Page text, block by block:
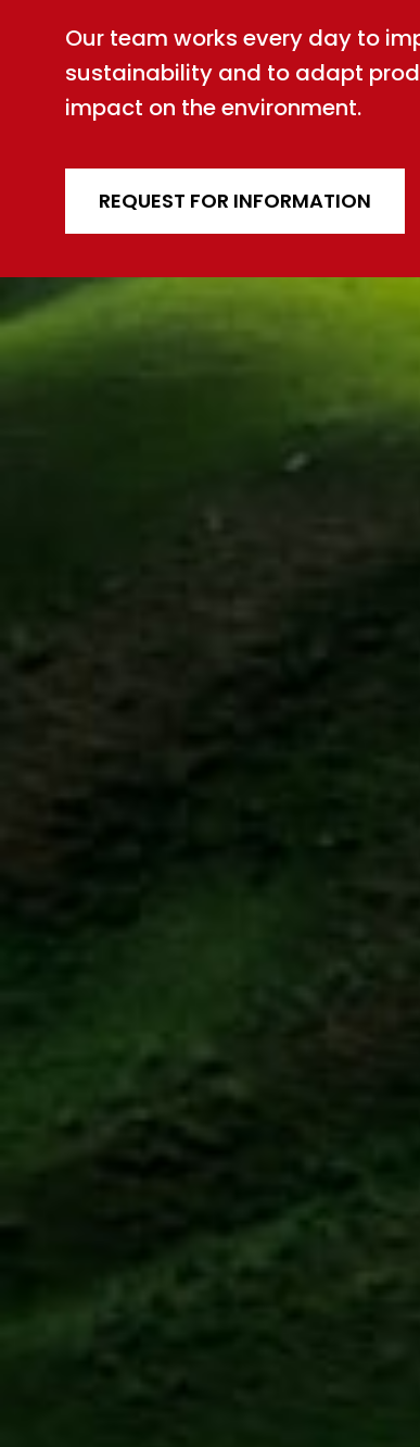
Our team works every day to
sustainability and to adapt
impact on the environment.
REQUEST FOR INFORMATION